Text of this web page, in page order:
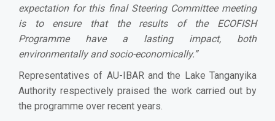
expectation for this final Steering Committee meeting
is to ensure that the results of the ECOFISH
Programme have a lasting impact, both
environmentally and socio-economically.”
Representatives of AU-IBAR and the Lake Tanganyika
Authority respectively praised the work carried out by
the programme over recent years.